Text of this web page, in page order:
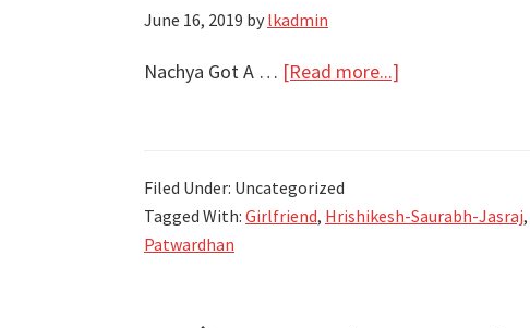
Athavale
June 16, 2019 by lkadmin
Nachya Got A … [Read more...]
–
Filed Under: Uncategorized
Tagged With: Girlfriend, Hrishikesh-Saurabh-Jasraj,
Patwardhan